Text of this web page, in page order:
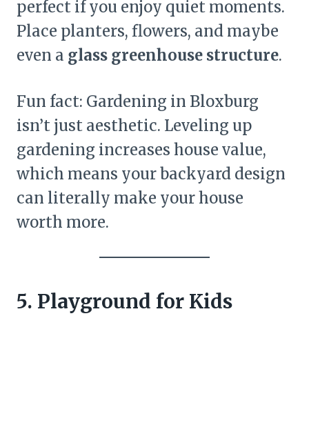
perfect if you enjoy quiet moments.
Place planters, flowers, and maybe
even a glass greenhouse structure.
Fun fact: Gardening in Bloxburg
isn’t just aesthetic. Leveling up
gardening increases house value,
which means your backyard design
can literally make your house
worth more.
5. Playground for Kids